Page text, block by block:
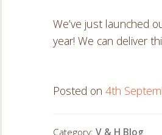
We’ve just launched
year! We can deliver
Posted on 4th
Category: V & H Blog